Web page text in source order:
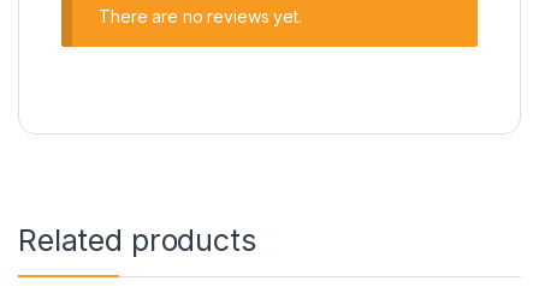
There are no reviews yet.
Related products